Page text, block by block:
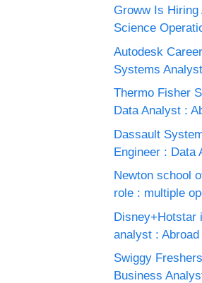
Groww Is Hiring
Science
Autodesk
Systems
Thermo Fisher
Data Analyst :
Dassault
Engineer : Data
Newton school
role : multiple
Disney+Hotstar
analyst : Abroad
Swiggy
Business